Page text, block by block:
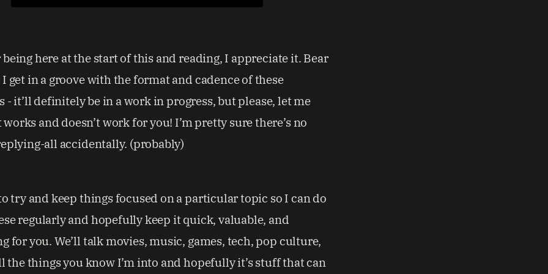
here at the start of this and reading, I appreciate it. Bear
get in a groove with the format and cadence of these
- it’ll definitely be in a work in progress, but please, let me
and doesn’t work for you! I’m pretty sure there’s no
all accidentally. (probably)
try and keep things focused on a particular topic so I can do
regularly and hopefully keep it quick, valuable, and
for you. We’ll talk movies, music, games, tech, pop culture,
the things you know I’m into and hopefully it’s stuff that can